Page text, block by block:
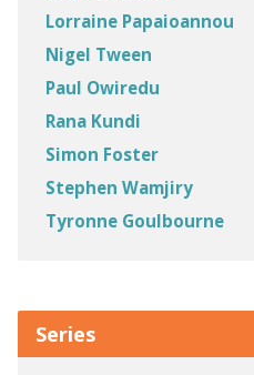
Lorraine Papaioannou
Nigel Tween
Paul Owiredu
Rana Kundi
Simon Foster
Stephen Wamjiry
Tyronne Goulbourne
Series